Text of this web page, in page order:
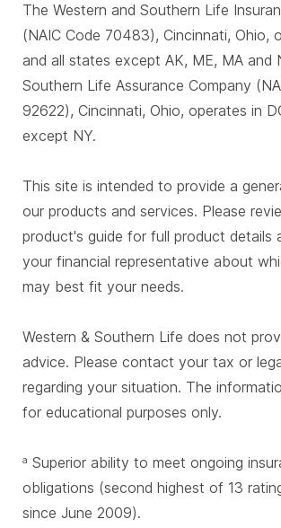
The Western and Southern Life
(NAIC Code 70483), Cincinnati, Ohio,
and all states except AK, ME, MA and
Southern Life Assurance Company
92622), Cincinnati, Ohio, operates in
except NY.
This site is intended to provide a
our products and services. Please
product's guide for full product details
your financial representative about
may best fit your needs.
Western & Southern Life does not
advice. Please contact your tax or
regarding your situation. The
for educational purposes only.
a Superior ability to meet ongoing
obligations (second highest of 13
since June 2009).